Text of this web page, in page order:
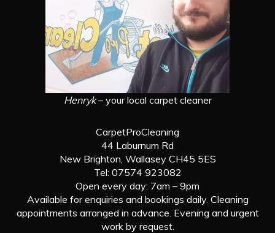
Henryk– your local carpet cleaner
CarpetProCleaning
44 Laburnum Rd
New Brighton, Wallasey CH45 5ES
Tel: 07574 923082
Open every day: 7am – 9pm
Available for enquiries and bookings daily. Cleaning
appointments arranged in advance. Evening and urgent
work by request.